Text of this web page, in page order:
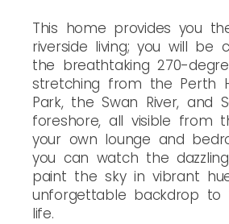
This home provides you
riverside living; you will be
the breathtaking 270-
stretching from the Perth
Park, the Swan River, and
foreshore, all visible from
your own lounge and
you can watch the
paint the sky in vibrant
unforgettable backdrop to
life.